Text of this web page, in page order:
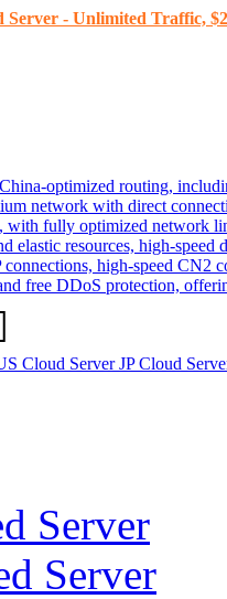
Server - Unlimited Traffic,
China-optimized routing,
network with direct
fully optimized network
elastic resources, high-
high-speed CN2
free DDoS protection,
Cloud ServerJP Cloud
Server
Server